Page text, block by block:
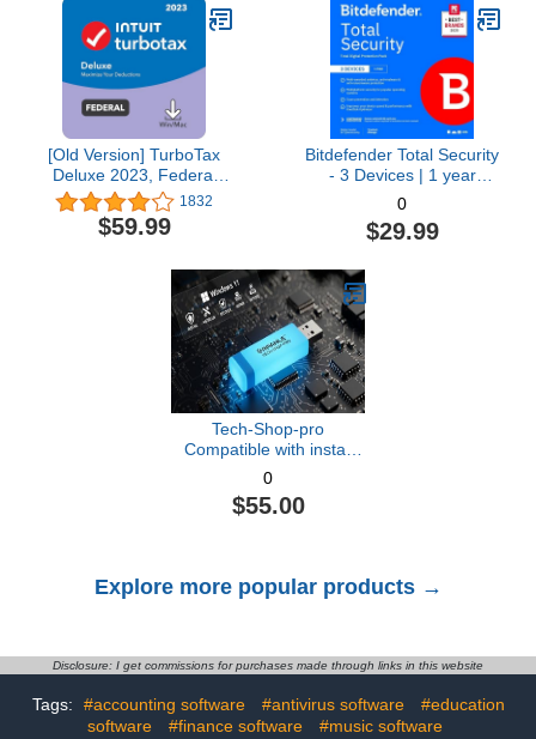
[Old Version] TurboTax
Deluxe 2023, Federal
Tax Return [PC/Mac
Download]
1832
$59.99
Bitdefender Total Security
- 3 Devices | 1 year
Subscription with Auto-
Renewal | PC/Mac |
Activation Code by email
0
$29.99
Tech-Shop-pro
Compatible with install
Key Included USB For
Windows 11 pro OEM
Version 64 bit. Recover,
easy Free Technical
0
$55.00
Explore more popular products →
Disclosure: I get commissions for purchases made through links in this website
Tags: #accounting software #antivirus software
#education
software
#finance software #music software